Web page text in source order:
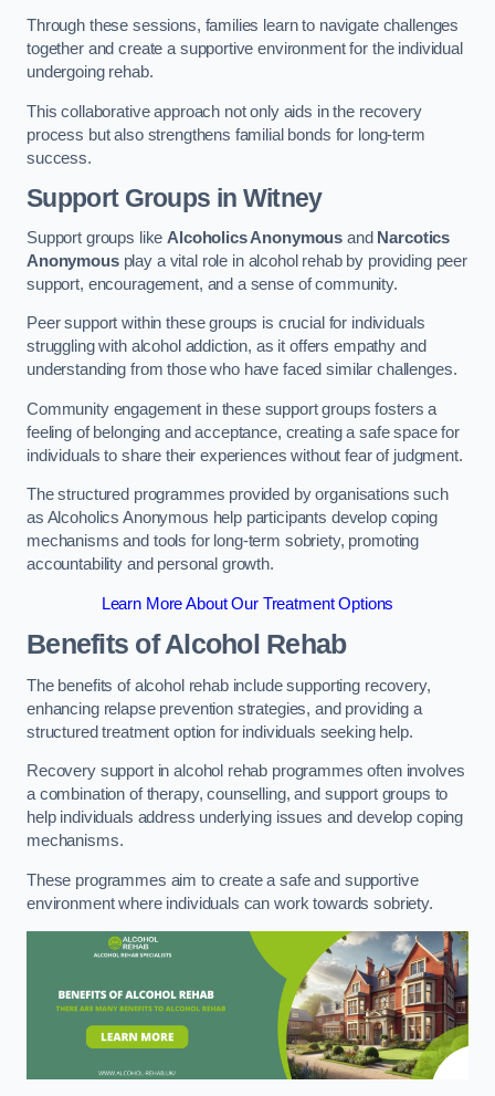
Through these sessions, families learn to navigate challenges
together and create a supportive environment for the individual
undergoing rehab.
This collaborative approach not only aids in the recovery
process but also strengthens familial bonds for long-term
success.
Support Groups in Witney
Support groups like Alcoholics Anonymous and Narcotics
Anonymousplay a vital role in alcohol rehab by providing peer
support, encouragement, and a sense of community.
Peer support within these groups is crucial for individuals
struggling with alcohol addiction, as it offers empathy and
understanding from those who have faced similar challenges.
Community engagement in these support groups fosters a
feeling of belonging and acceptance, creating a safe space for
individuals to share their experiences without fear of judgment.
The structured programmes provided by organisations such
as Alcoholics Anonymous help participants develop coping
mechanisms and tools for long-term sobriety, promoting
accountability and personal growth.
Learn More About Our Treatment Options
Benefits of Alcohol Rehab
The benefits of alcohol rehab include supporting recovery,
enhancing relapse prevention strategies, and providing a
structured treatment option for individuals seeking help.
Recovery support in alcohol rehab programmes often involves
a combination of therapy, counselling, and support groups to
help individuals address underlying issues and develop coping
mechanisms.
These programmes aim to create a safe and supportive
environment where individuals can work towards sobriety.